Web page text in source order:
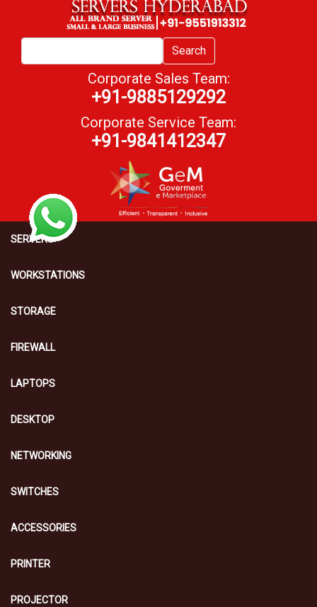
Search
Corporate Sales Team:
+91-9885129292
Corporate Service Team:
+91-9841412347
SERVERS
WORKSTATIONS
STORAGE
FIREWALL
LAPTOPS
DESKTOP
NETWORKING
SWITCHES
ACCESSORIES
PRINTER
PROJECTOR